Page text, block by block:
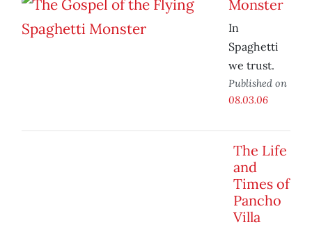
Monster
In
Spaghetti
we trust.
Published on
08.03.06
The Life
and
Times of
Pancho
Villa